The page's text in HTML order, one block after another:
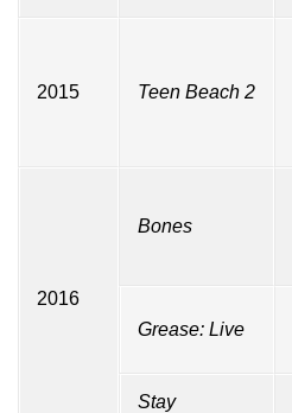
2015 Teen Beach 2
2016
Bones
Grease: Live
Stay